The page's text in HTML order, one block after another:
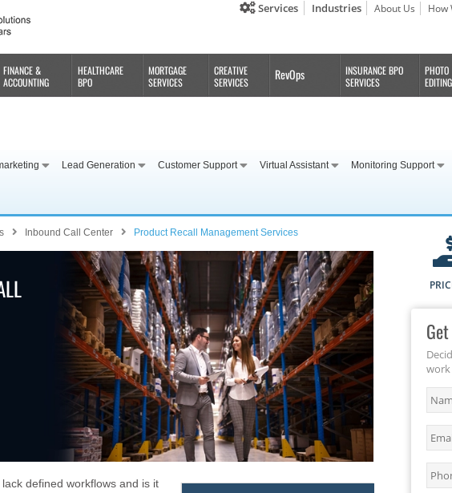
Services Industries About Us How
FINANCE &
ACCOUNTING
HEALTHCARE
BPO
MORTGAGE
SERVICES
CREATIVE
SERVICES
RevOps
INSURANCE BPO
SERVICES
PHOTO
EDITING
Lead Generation Customer Support Virtual Assistant Monitoring Support
Inbound Call Center Product Recall Management Services
defined workflows and is it
Get